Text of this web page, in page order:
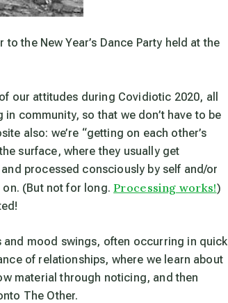
the New Year’s Dance Party held at the
our attitudes during Covidiotic 2020, all
community, so that we don’t have to be
also: we’re “getting on each other’s
surface, where they usually get
processed consciously by self and/or
(But not for long.Processing works!)
and mood swings, often occurring in quick
of relationships, where we learn about
material through noticing, and then
The Other.